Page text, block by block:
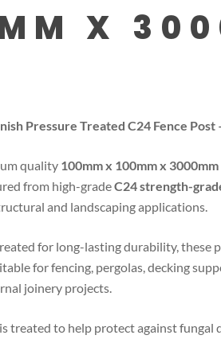
X
Pressure Treated C24 Fence Post
quality 100mm x 100mm x
from high-gradeC24 strength-
and landscaping applications.
for long-lasting durability, these
for fencing, pergolas, decking
joinery projects.
treated to help protect against fungal